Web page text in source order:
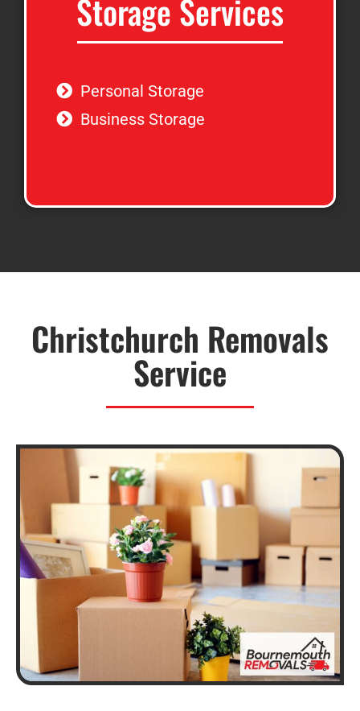
Storage Services
Personal Storage
Business Storage
Christchurch Removals
Service